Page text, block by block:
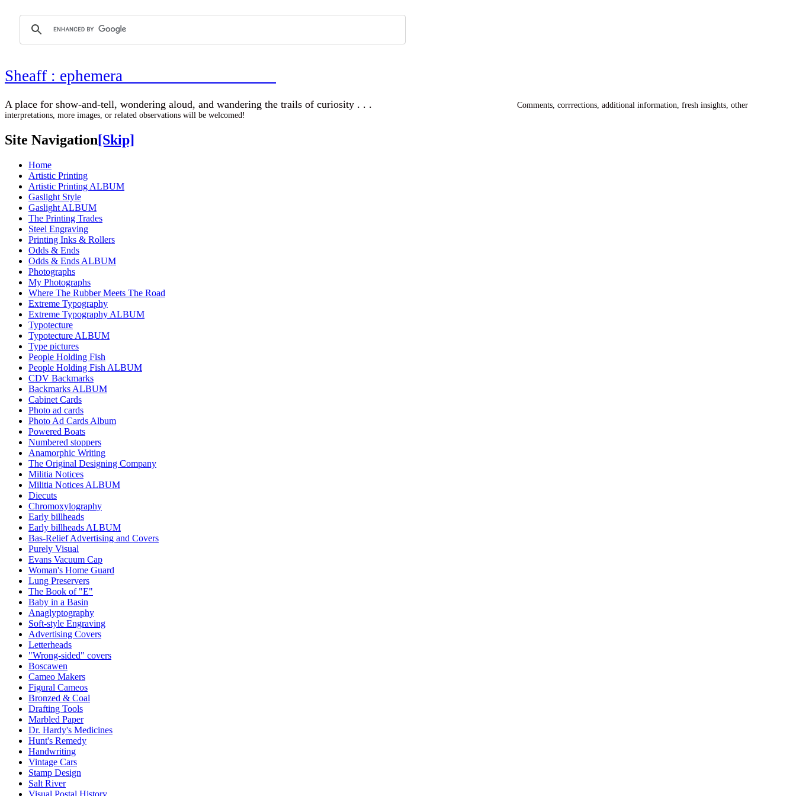
Sheaff : ephemera
A place for show-and-tell, wondering aloud, and wandering the trails of curiosity . . .
Comments, corrrections, additional information, fresh insights, other
interpretations, more images, or related observations will be welcomed!
Site Navigation[Skip]
Home
Artistic Printing
Artistic Printing ALBUM
Gaslight Style
Gaslight ALBUM
The Printing Trades
Steel Engraving
Printing Inks & Rollers
Odds & Ends
Odds & Ends ALBUM
Photographs
My Photographs
Where The Rubber Meets The Road
Extreme Typography
Extreme Typography ALBUM
Typotecture
Typotecture ALBUM
Type pictures
People Holding Fish
People Holding Fish ALBUM
CDV Backmarks
Backmarks ALBUM
Cabinet Cards
Photo ad cards
Photo Ad Cards Album
Powered Boats
Numbered stoppers
Anamorphic Writing
The Original Designing Company
Militia Notices
Militia Notices ALBUM
Diecuts
Chromoxylography
Early billheads
Early billheads ALBUM
Bas-Relief Advertising and Covers
Purely Visual
Evans Vacuum Cap
Woman's Home Guard
Lung Preservers
The Book of "E"
Baby in a Basin
Anaglyptography
Soft-style Engraving
Advertising Covers
Letterheads
"Wrong-sided" covers
Boscawen
Cameo Makers
Figural Cameos
Bronzed & Coal
Drafting Tools
Marbled Paper
Dr. Hardy's Medicines
Hunt's Remedy
Handwriting
Vintage Cars
Stamp Design
Salt River
Visual Postal History